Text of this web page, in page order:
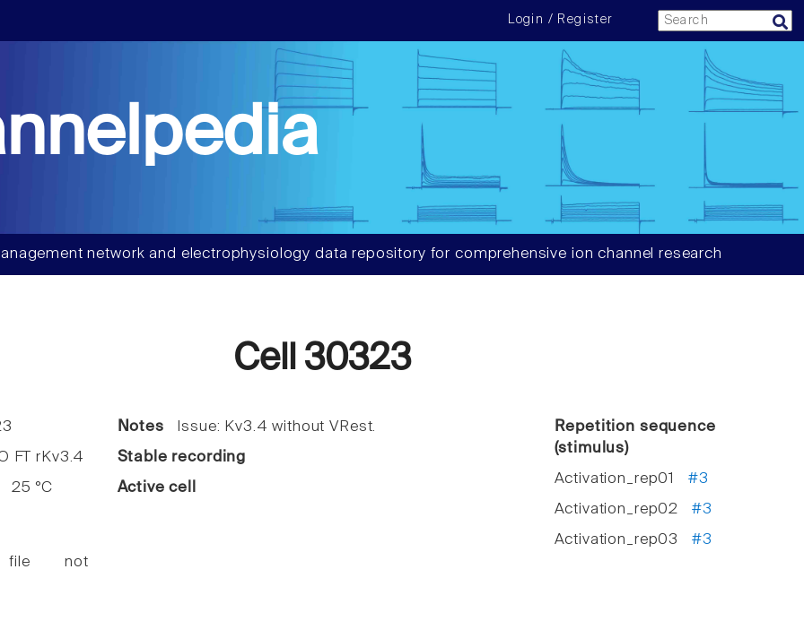
Login / Register
network and electrophysiology data repository for comprehensive ion channel research
Cell 30323
FT rKv3.4
°C
file not
Notes Issue: Kv3.4 without VRest.
Stable recording
Active cell
Repetition sequence
(stimulus)
Activation_rep01 #3
Activation_rep02 #3
Activation_rep03 #3